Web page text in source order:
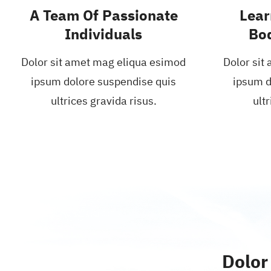
A Team Of Passionate
Individuals
Dolor sit amet mag eliqua esimod
ipsum dolore suspendise quis
ultrices gravida risus.
Dolor sit
ipsum